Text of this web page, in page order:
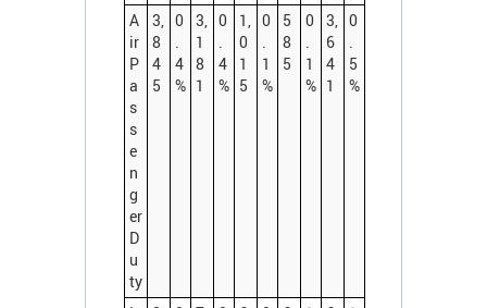
A
ir
P
a
s
s
e
n
g
er
D
u
ty
3,
8
4
5
0
4
%
3,
1
8
1
0
4
%
1,
0
1
5
0
1
%
5
8
5
0
1
%
3,
6
4
1
0
5
%